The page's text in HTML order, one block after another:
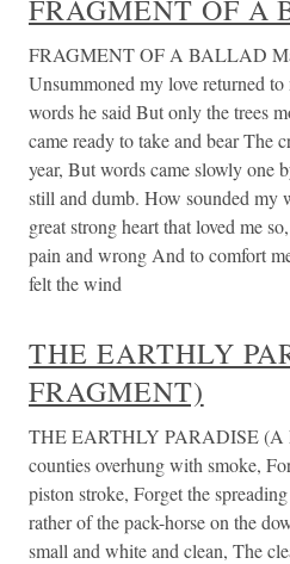
FRAGMENT OF A
FRAGMENT OF A BALLAD
Unsummoned my love returned
words he said But only the trees
came ready to take and bear The
year, But words came slowly one
still and dumb. How sounded my
great strong heart that loved me
pain and wrong And to comfort
felt the wind
THE EARTHLY
FRAGMENT)
THE EARTHLY PARADISE (A
counties overhung with smoke,
piston stroke, Forget the
rather of the pack-horse on the
small and white and clean, The